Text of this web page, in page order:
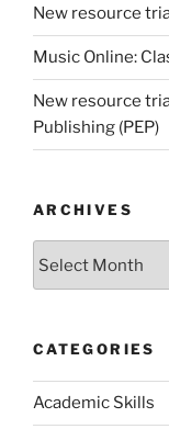
New resource
Music Online:
New resource
Publishing (PEP)
ARCHIVES
CATEGORIES
Academic Skills